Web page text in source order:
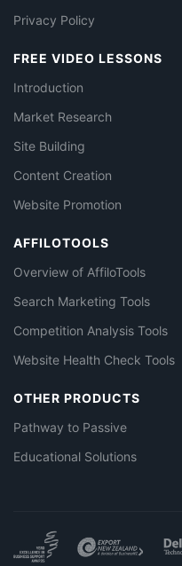
Privacy Policy
FREE VIDEO LESSONS
Introduction
Market Research
Site Building
Content Creation
Website Promotion
AFFILOTOOLS
Overview of AffiloTools
Search Marketing Tools
Competition Analysis Tools
Website Health Check Tools
OTHER PRODUCTS
Pathway to Passive
Educational Solutions